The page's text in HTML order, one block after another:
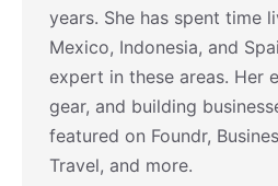
years. She has spent time
Mexico, Indonesia, and
expert in these areas. Her
gear, and building
featured on Foundr,
Travel, and more.